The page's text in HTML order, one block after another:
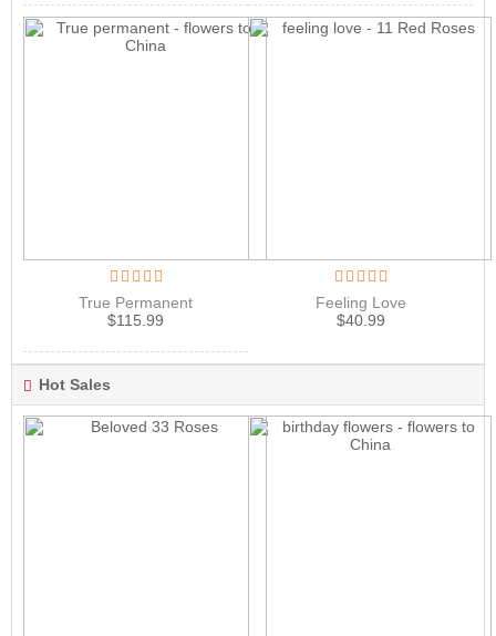
True Permanent
$115.99
Feeling Love
$40.99
Hot Sales